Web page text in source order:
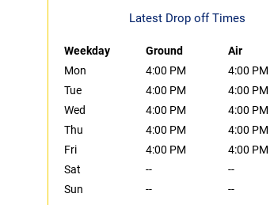
Latest Drop off Times
Weekday Ground
Air
Mon
4:00 PM
4:00 PM
Tue
4:00 PM
4:00 PM
Wed
4:00 PM
4:00 PM
Thu
4:00 PM
4:00 PM
Fri
4:00 PM
4:00 PM
Sat
--
--
Sun
-- --